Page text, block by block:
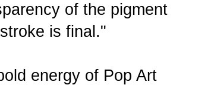
of the pigment
is final."
energy of Pop Art